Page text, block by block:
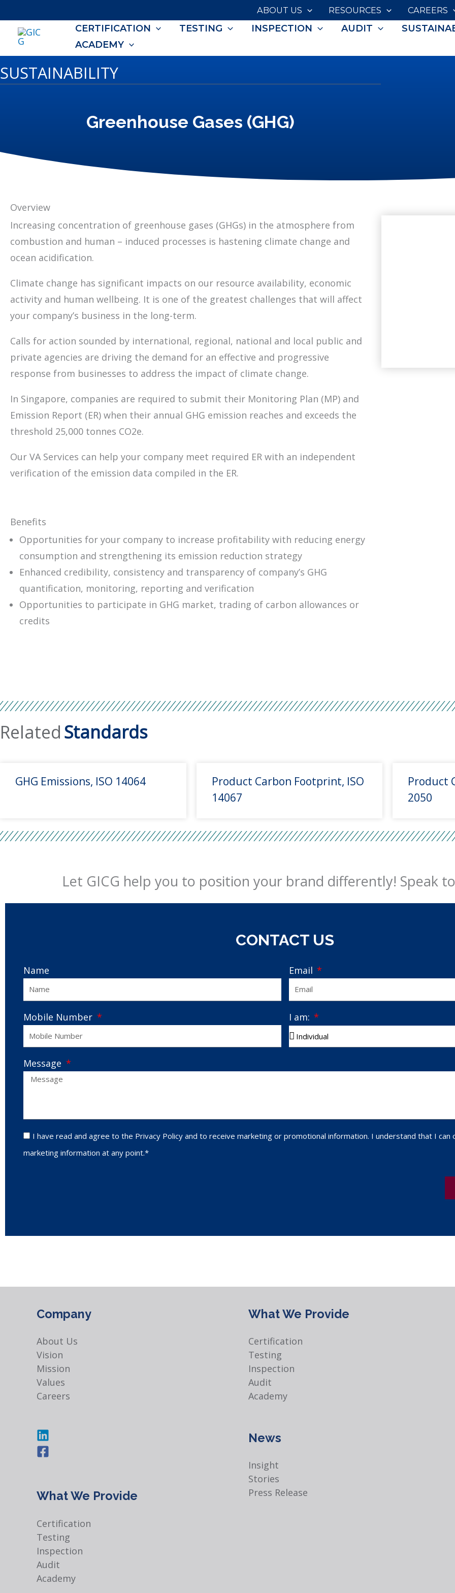
to
content
ABOUT US RESOURCES CAREERS
CERTIFICATION TESTING INSPECTION AUDIT
ACADEMY
SUSTAINABILITY
Greenhouse Gases (GHG)
Overview
Increasing concentration of greenhouse gases (GHGs) in the atmosphere from
combustion and human – induced processes is hastening climate change and
ocean acidification.
Climate change has significant impacts on our resource availability, economic
activity and human wellbeing. It is one of the greatest challenges that will affect
your company’s business in the long-term.
Calls for action sounded by international, regional, national and local public and
private agencies are driving the demand for an effective and progressive
response from businesses to address the impact of climate change.
In Singapore, companies are required to submit their Monitoring Plan (MP) and
Emission Report (ER) when their annual GHG emission reaches and exceeds the
threshold 25,000 tonnes CO2e.
Our VA Services can help your company meet required ER with an independent
verification of the emission data compiled in the ER.
Benefits
Opportunities for your company to increase profitability with reducing energy
consumption and strengthening its emission reduction strategy
Enhanced credibility, consistency and transparency of company’s GHG
quantification, monitoring, reporting and verification
Opportunities to participate in GHG market, trading of carbon allowances or
credits
RelatedStandards
GHG Emissions, ISO 14064
Product Carbon Footprint, ISO
14067
Product
2050
Let GICG help you to position your brand differently! Speak
CONTACT US
Name Email
Mobile Number I am:
Message
I have read and agree to the Privacy Policy and to receive marketing or promotional information. I understand that I
marketing information at any point.*
Company
About Us
Vision
Mission
Values
Careers
What We Provide
Certification
Testing
Inspection
Audit
Academy
What We Provide
Certification
Testing
Inspection
Audit
Academy
News
Insight
Stories
Press Release